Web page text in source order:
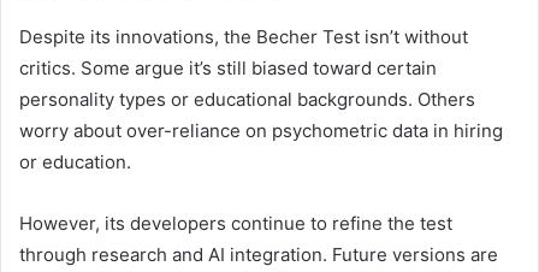
Despite its innovations, the Becher Test isn’t without
critics. Some argue it’s still biased toward certain
personality types or educational backgrounds. Others
worry about over-reliance on psychometric data in hiring
or education.
However, its developers continue to refine the test
through research and AI integration. Future versions are